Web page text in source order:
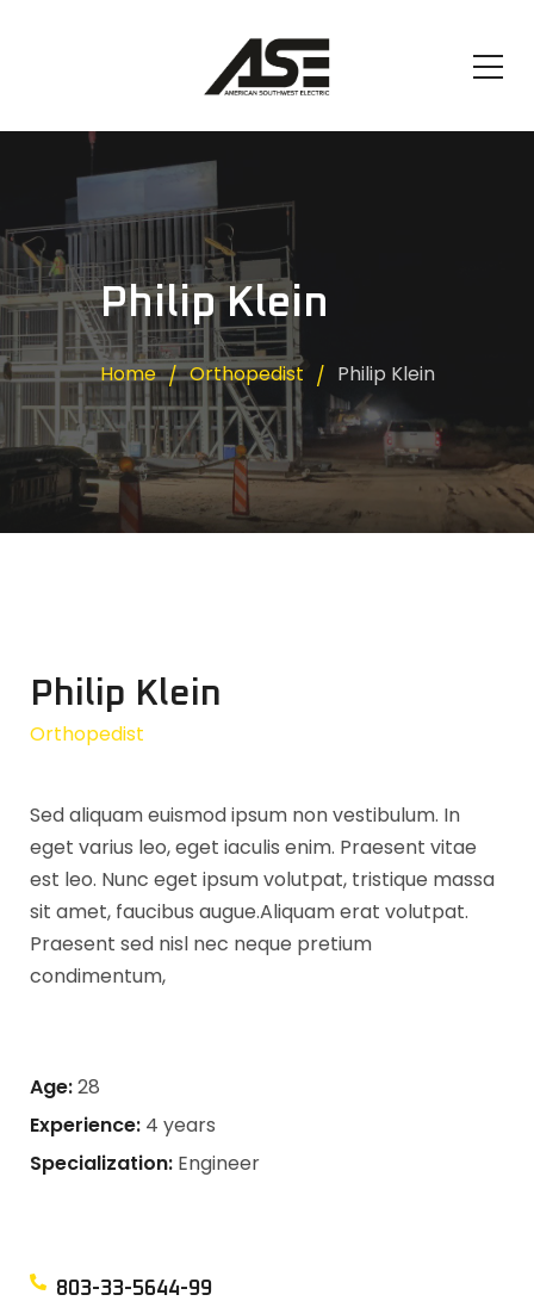
Philip Klein
Home Orthopedist Philip Klein
Philip Klein
Orthopedist
Sed aliquam euismod ipsum non vestibulum. In
eget varius leo, eget iaculis enim. Praesent vitae
est leo. Nunc eget ipsum volutpat, tristique massa
sit amet, faucibus augue.Aliquam erat volutpat.
Praesent sed nisl nec neque pretium
condimentum,
Age:28
Experience: 4 years
Specialization: Engineer
803-33-5644-99